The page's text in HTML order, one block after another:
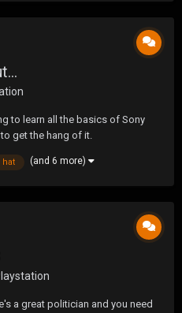
to learn all the basics of Sony
get the hang of it.
hat (and 6 more)
a great politician and you need